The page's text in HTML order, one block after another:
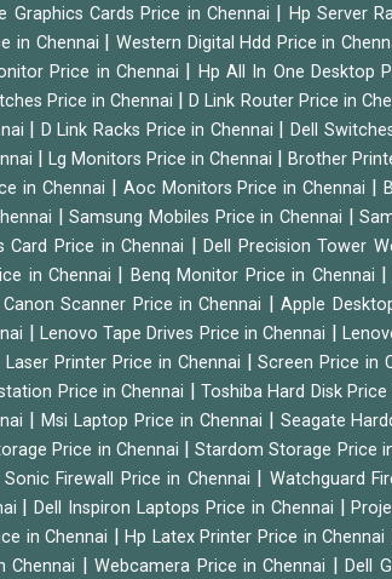
Graphics Cards Price in Chennai Hp Server
in Chennai
Western Digital Hdd Price in
Price in Chennai Hp All In One Desktop
Price in Chennai |D Link Router Price in
D Link Racks Price in Chennai |Dell
|Lg Monitors Price in Chennai |Brother
in Chennai Aoc Monitors Price in Chennai
|Samsung Mobiles Price in Chennai |
Card Price in Chennai |Dell Precision Tower
in Chennai Benq Monitor Price in Chennai
Canon Scanner Price in Chennai |Apple
Lenovo Tape Drives Price in Chennai
Printer Price in Chennai |Screen Price in
Price in Chennai |Toshiba Hard Disk Price
|Msi Laptop Price in Chennai Seagate
Price in Chennai |Stardom Storage Price
Sonic Firewall Price in Chennai Watchguard
|Dell Inspiron Laptops Price in Chennai |
in Chennai |Hp Latex Printer Price in Chennai
Chennai |Webcamera Price in Chennai |Dell